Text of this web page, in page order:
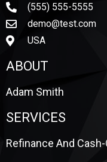
(555) 555-5555
demo@test.com
USA
ABOUT
Adam Smith
SERVICES
Refinance And